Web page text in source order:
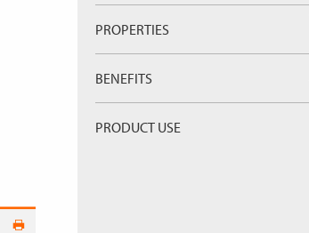
PROPERTIES
BENEFITS
PRODUCT USE